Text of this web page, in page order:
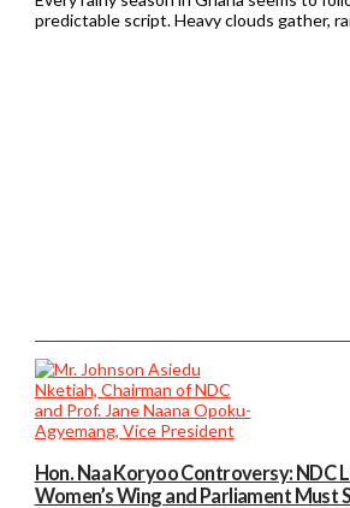
predictable script. Heavy clouds gather,
Hon. Naa Koryoo Controversy: NDC
Women’s Wing and Parliament Must